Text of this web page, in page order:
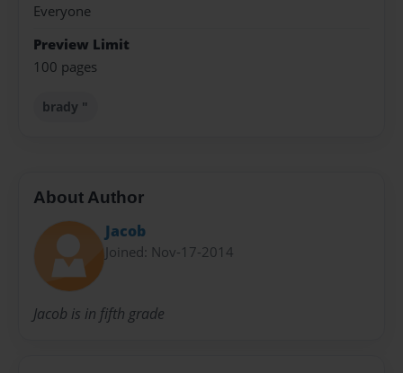
Everyone
Preview Limit
100 pages
brady "
About Author
Jacob
Joined: Nov-17-2014
Jacob is in fifth grade